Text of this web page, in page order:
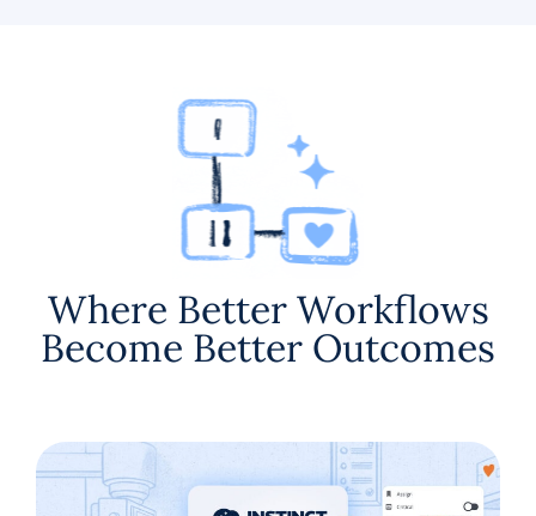
Where Better Workflows
Become Better Outcomes